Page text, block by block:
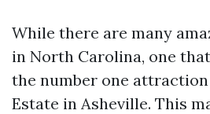
While there are many
in North Carolina, one
the number one
Estate in Asheville. This